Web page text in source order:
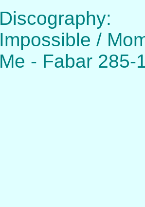
Discography:
Impossible /
Me - Fabar 285-